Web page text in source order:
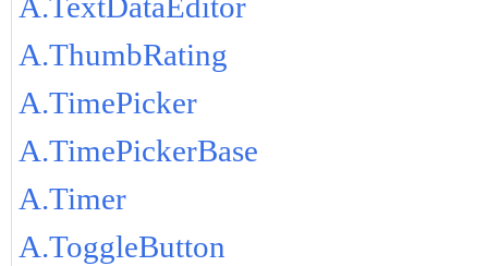
A.ThumbRating
A.TimePicker
A.TimePickerBase
A.Timer
A.ToggleButton